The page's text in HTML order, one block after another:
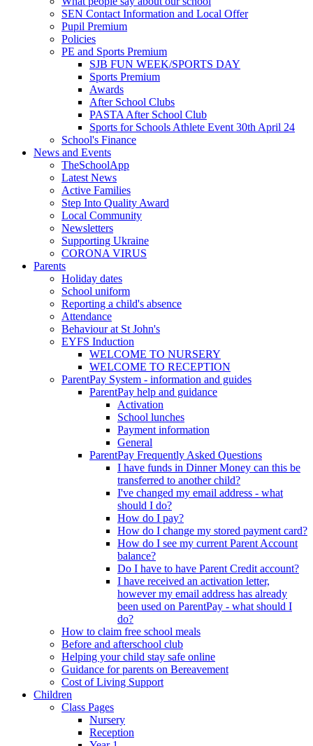
SEN Contact Information and Local Offer
Pupil Premium
Policies
PE and Sports Premium
SJB FUN WEEK/SPORTS DAY
Sports Premium
Awards
After School Clubs
PASTA After School Club
Sports for Schools Athlete Event 30th April 24
School's Finance
News and Events
TheSchoolApp
Latest News
Active Families
Step Into Quality Award
Local Community
Newsletters
Supporting Ukraine
CORONA VIRUS
Parents
Holiday dates
School uniform
Reporting a child's absence
Attendance
Behaviour at St John's
EYFS Induction
WELCOME TO NURSERY
WELCOME TO RECEPTION
ParentPay System - information and guides
ParentPay help and guidance
Activation
School lunches
Payment information
General
ParentPay Frequently Asked Questions
I have funds in Dinner Money can this be
transferred to another child?
I've changed my email address - what
should I do?
How do I pay?
How do I change my stored payment card?
How do I see my current Parent Account
balance?
Do I have to have Parent Credit account?
I have received an activation letter,
however my email address has already
been used on ParentPay - what should I
do?
How to claim free school meals
Before and afterschool club
Helping your child stay safe online
Guidance for parents on Bereavement
Cost of Living Support
Children
Class Pages
Nursery
Reception